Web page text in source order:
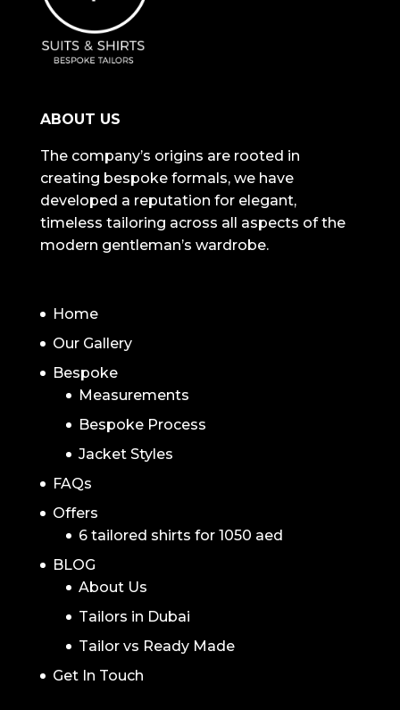
ABOUT US
The company’s origins are rooted in
creating bespoke formals, we have
developed a reputation for elegant,
timeless tailoring across all aspects of the
modern gentleman’s wardrobe.
Home
Our Gallery
Bespoke
Measurements
Bespoke Process
Jacket Styles
FAQs
Offers
6 tailored shirts for 1050 aed
BLOG
About Us
Tailors in Dubai
Tailor vs Ready Made
Get In Touch